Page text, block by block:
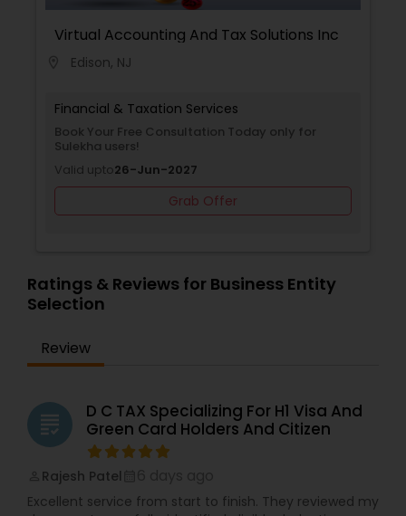
Virtual Accounting And Tax Solutions Inc
Edison, NJ
Financial & Taxation Services
Book Your Free Consultation Today only for
Sulekha users!
Valid upto26-Jun-2027
Grab Offer
Ratings & Reviews for Business Entity
Selection
Review
grading
D C TAX Specializing For H1 Visa And
Green Card Holders And Citizen
Rajesh Patel
Excellent service from start to finish. They reviewed my